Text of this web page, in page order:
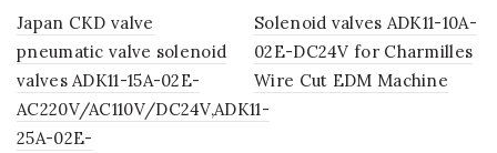
Japan CKD valve
pneumatic valve solenoid
valves ADK11-15A-02E-
AC220V/AC110V/DC24V,ADK11-
25A-02E-
Solenoid valves ADK11-10A-
02E-DC24V for Charmilles
Wire Cut EDM Machine